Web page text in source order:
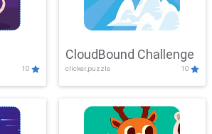
10
CloudBound Challenge
clicker,puzzle 10